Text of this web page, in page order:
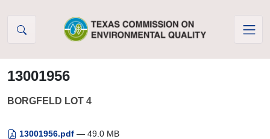
13001956
BORGFELD LOT 4
13001956.pdf — 49.0 MB